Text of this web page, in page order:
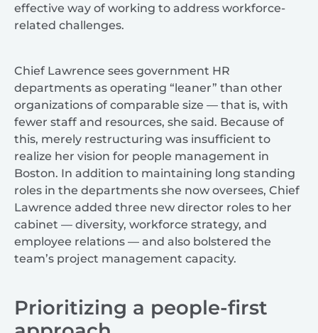
effective way of working to address workforce-
related challenges.
Chief Lawrence sees government HR
departments as operating “leaner” than other
organizations of comparable size — that is, with
fewer staff and resources, she said. Because of
this, merely restructuring was insufficient to
realize her vision for people management in
Boston. In addition to maintaining long standing
roles in the departments she now oversees, Chief
Lawrence added three new director roles to her
cabinet — diversity, workforce strategy, and
employee relations — and also bolstered the
team’s project management capacity.
Prioritizing a people-first